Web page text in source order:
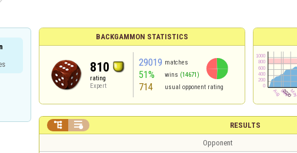
BACKGAMMON STATISTICS
810
rating
Expert
29019 matches
51% wins (14671)
714 usual opponent rating
RESULTS
 
Opponent